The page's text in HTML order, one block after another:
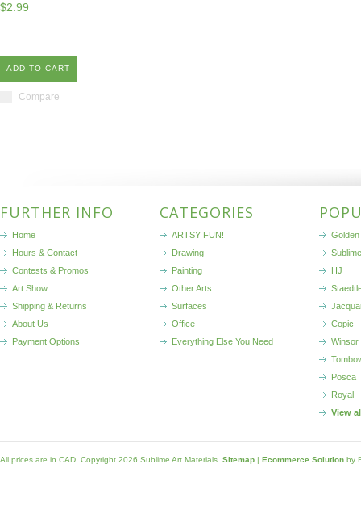
$2.99
ADD TO CART
Compare
FURTHER INFO
Home
Hours & Contact
Contests & Promos
Art Show
Shipping & Returns
About Us
Payment Options
CATEGORIES
ARTSY FUN!
Drawing
Painting
Other Arts
Surfaces
Office
Everything Else You Need
Sublime
HJ
Copic
Winsor
Posca
Royal
View
All prices are in CAD . Copyright 2026 Sublime Art Materials. Sitemap | Ecommerce Solution by